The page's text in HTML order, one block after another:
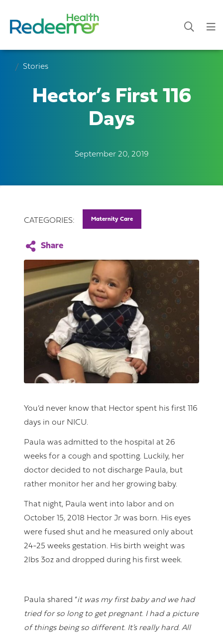
Stories
Hector’s First 116
Days
September 20, 2019
CATEGORIES: Maternity Care
You’d never know that Hector spent his first 116
days in our NICU.
Paula was admitted to the hospital at 26
weeks for a cough and spotting. Luckily, her
doctor decided to not discharge Paula, but
rather monitor her and her growing baby.
That night, Paula went into labor and on
October 15, 2018 Hector Jr was born. His eyes
were fused shut and he measured only about
24-25 weeks gestation. His birth weight was
2lbs 3oz and dropped during his first week.
Paula shared “it was my first baby and we had
tried for so long to get pregnant. I had a picture
of things being so different. It’s really hard. All